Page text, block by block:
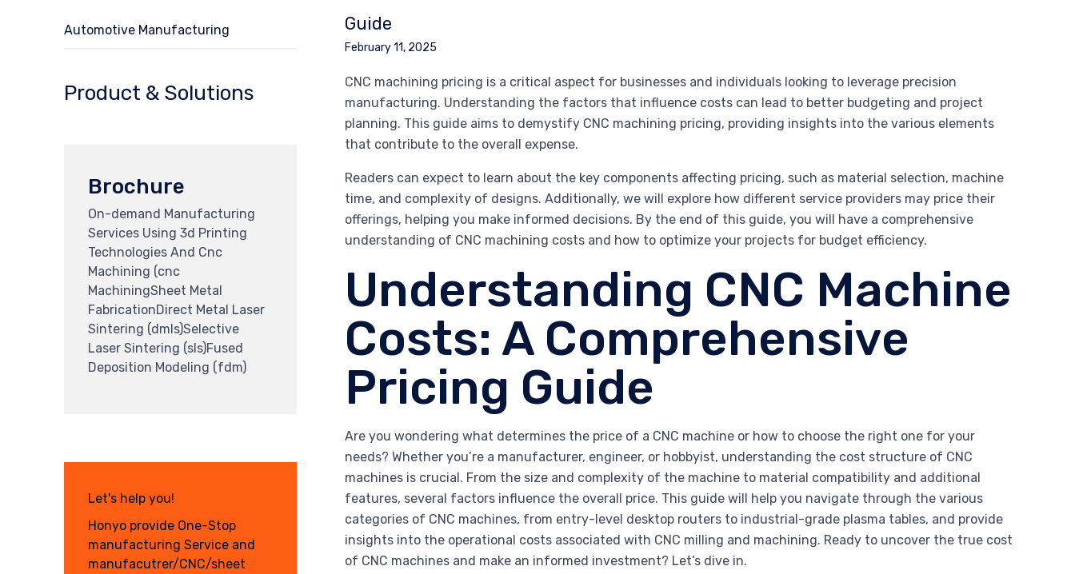
Guide
February 11, 2025
CNC machining pricing is a critical aspect for businesses and individuals looking to leverage precision
manufacturing. Understanding the factors that influence costs can lead to better budgeting and project
planning. This guide aims to demystify CNC machining pricing, providing insights into the various elements
that contribute to the overall expense.
Readers can expect to learn about the key components affecting pricing, such as material selection, machine
time, and complexity of designs. Additionally, we will explore how different service providers may price their
offerings, helping you make informed decisions. By the end of this guide, you will have a comprehensive
understanding of CNC machining costs and how to optimize your projects for budget efficiency.
Understanding CNC Machine
Costs: A Comprehensive
Pricing Guide
Are you wondering what determines the price of a CNC machine or how to choose the right one for your
needs? Whether you’re a manufacturer, engineer, or hobbyist, understanding the cost structure of CNC
machines is crucial. From the size and complexity of the machine to material compatibility and additional
features, several factors influence the overall price. This guide will help you navigate through the various
categories of CNC machines, from entry-level desktop routers to industrial-grade plasma tables, and provide
insights into the operational costs associated with CNC milling and machining. Ready to uncover the true cost
of CNC machines and make an informed investment? Let’s dive in.
Automotive Manufacturing
Product & Solutions
Brochure
On-demand Manufacturing
Services Using 3d Printing
Technologies And Cnc
Machining (cnc
MachiningSheet Metal
FabricationDirect Metal Laser
Sintering (dmls)Selective
Laser Sintering (sls)Fused
Deposition Modeling (fdm)
Let's help you!
Honyo provide One-Stop
manufacturing Service and
manufacutrer/CNC/sheet